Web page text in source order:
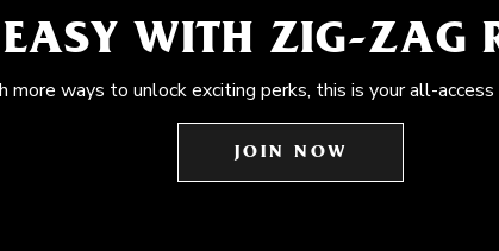
WITH ZIG-ZAG
more ways to unlock exciting perks, this is your all-
JOIN NOW